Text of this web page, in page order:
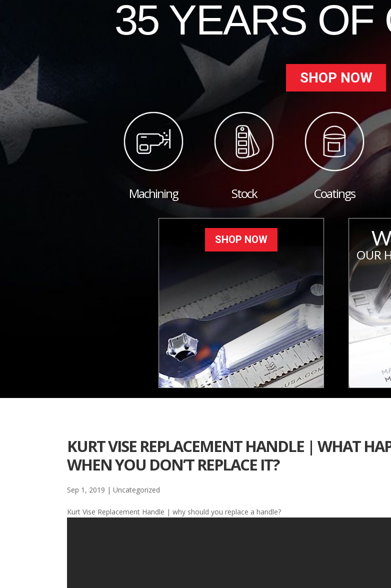
35 YEARS OF
SHOP NOW
Machining Stock Coatings
SHOP NOW
OUR
KURT VISE REPLACEMENT HANDLE | WHAT
WHEN YOU DON’T REPLACE IT?
Sep 1, 2019 | Uncategorized
Kurt Vise Replacement Handle | why should you replace a handle?